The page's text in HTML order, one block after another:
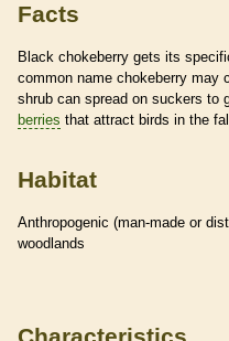
Facts
Black chokeberry gets its
common name chokeberry may
shrub can spread on suckers to
berries that attract birds in the fall.
Habitat
Anthropogenic (man-made or
woodlands